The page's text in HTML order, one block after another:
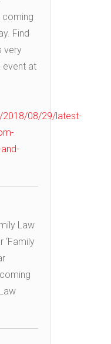
coming
Find
very
event at
2018/08/29/latest-
Law
‘Family